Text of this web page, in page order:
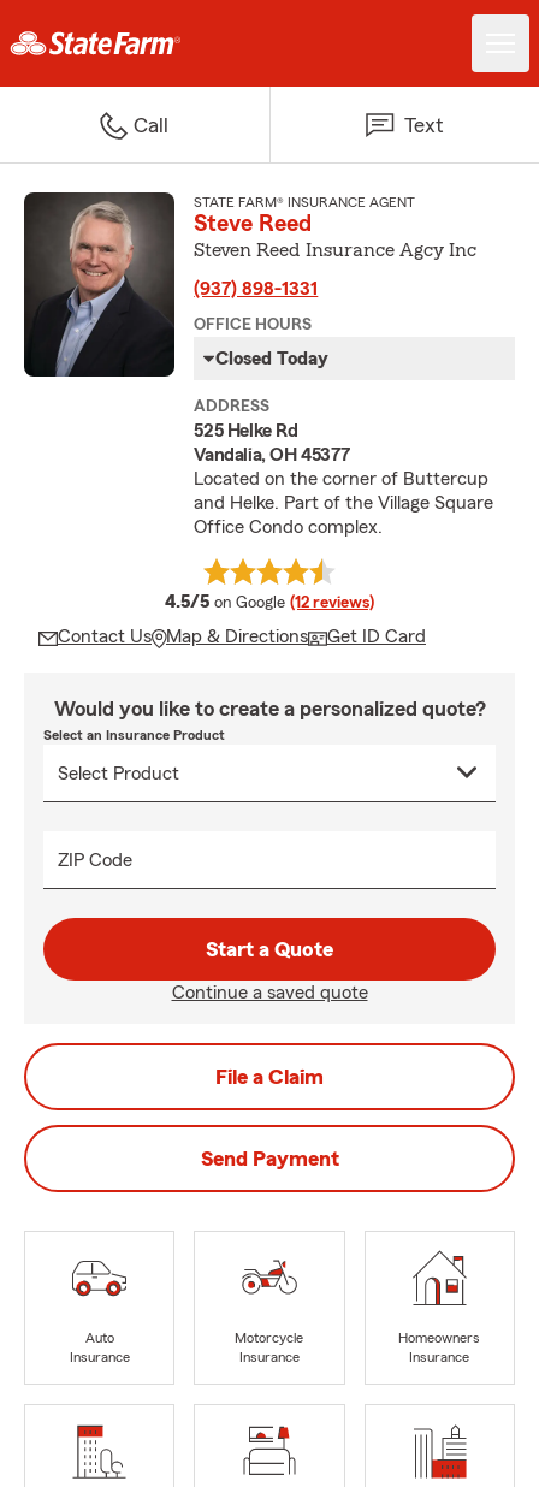
Call Text
STATE FARM® INSURANCE AGENT
Steve Reed
Steven Reed Insurance Agcy Inc
(937) 898-1331
OFFICE HOURS
Closed Today
ADDRESS
525 Helke Rd
Vandalia, OH 45377
Located on the corner of Buttercup
and Helke. Part of the Village Square
Office Condo complex.
4.5/5 average rating
on Google (12 reviews)
Contact Us Map & Directions Get ID Card
Would you like to create a personalized quote?
Select an Insurance Product
ZIP Code
Start a Quote
Continue a saved quote
File a Claim
Send Payment
Auto
Insurance
Motorcycle
Insurance
Homeowners
Insurance